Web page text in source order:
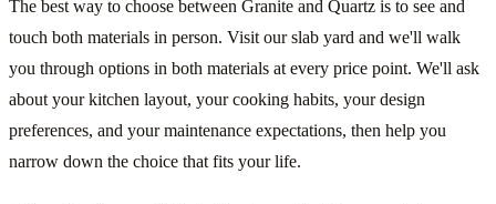
The best way to choose between Granite and Quartz is to see and
touch both materials in person. Visit our slab yard and we'll walk
you through options in both materials at every price point. We'll ask
about your kitchen layout, your cooking habits, your design
preferences, and your maintenance expectations, then help you
narrow down the choice that fits your life.